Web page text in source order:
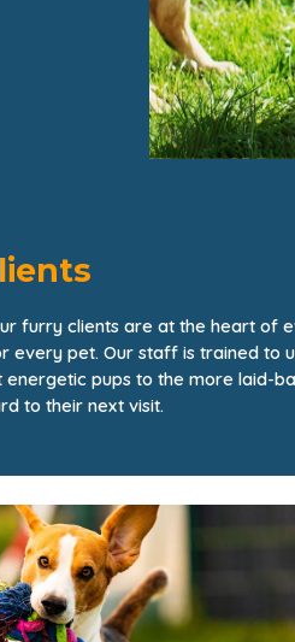
furry clients are at the heart of
every pet. Our staff is trained to
pups to the more laid-
to their next visit.